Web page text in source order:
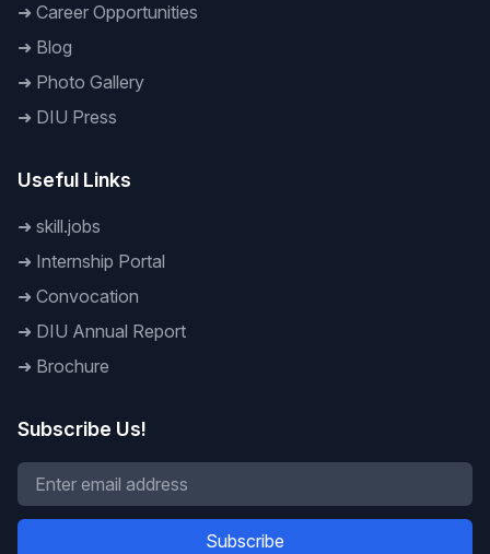
➜ Career Opportunities
➜ Blog
➜ Photo Gallery
➜ DIU Press
Useful Links
➜ skill.jobs
➜ Internship Portal
➜ Convocation
➜ DIU Annual Report
➜ Brochure
Subscribe Us!
Subscribe